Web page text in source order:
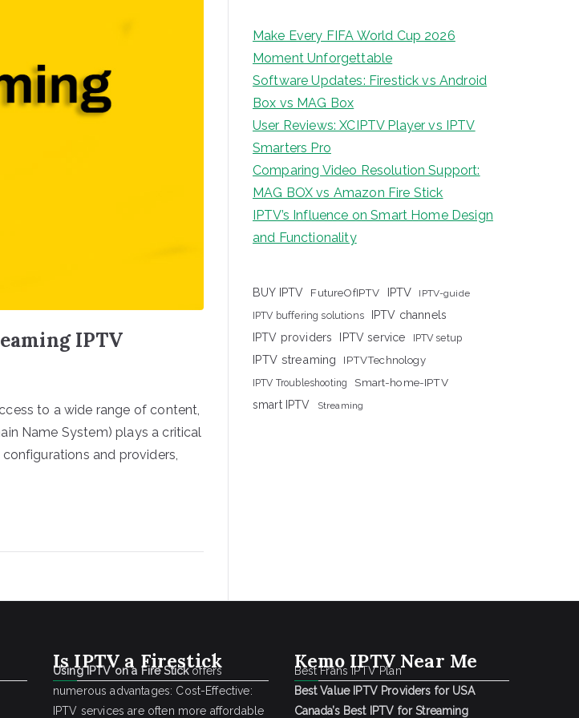
IPTV
to a wide range of content,
Name System) plays a critical
and providers,
Make Every FIFA World Cup 2026
Moment Unforgettable
Software Updates: Firestick vs Android
Box vs MAG Box
User Reviews: XCIPTV Player vs IPTV
Smarters Pro
Comparing Video Resolution Support:
MAG BOX vs Amazon Fire Stick
IPTV’s Influence on Smart Home Design
and Functionality
BUY IPTV FutureOfIPTV IPTV IPTV-guide
IPTV buffering solutions
IPTV channels
IPTV providers
IPTV service IPTV setup
IPTV streaming IPTVTechnology
IPTV Troubleshooting
Smart-home-IPTV
smart IPTV
Streaming
Is IPTV a Firestick
Using IPTV on a Fire Stickoffers
numerous advantages: Cost-Effective:
IPTV services are often more affordable
Kemo IPTV Near Me
Best Frans IPTV Plan
Best Value IPTV Providers for USA
Canada’s Best IPTV for Streaming